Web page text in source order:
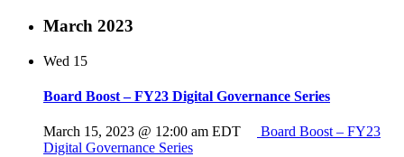
March 2023
Wed 15
Board Boost – FY23 Digital Governance Series
March 15, 2023 @ 12:00 am EDT
Board Boost – FY23
Digital Governance Series